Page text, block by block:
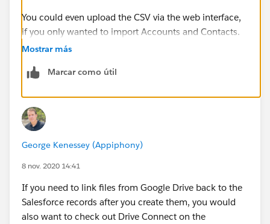
You could even upload the CSV via the web interface,
if you only wanted to import Accounts and Contacts.
Spreadsheets with Salesforce, then you can write
Here is an example of a Google Developer Evangelist
with a sample code to link google sheets to
Salesforce;http://www.youtube.com/watch?
v=9SEAmNDtlcA
I hope it offers you some alternatives.
Mostrar más
Marcar como útil
George Kenessey (Appiphony)
8 nov. 2020 14:41
If you need to link files from Google Drive back to the
Salesforce records after you create them, you would
also want to check out Drive Connect on the